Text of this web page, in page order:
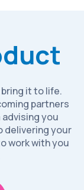
bring it to life.
partners
you
delivering your
work with you